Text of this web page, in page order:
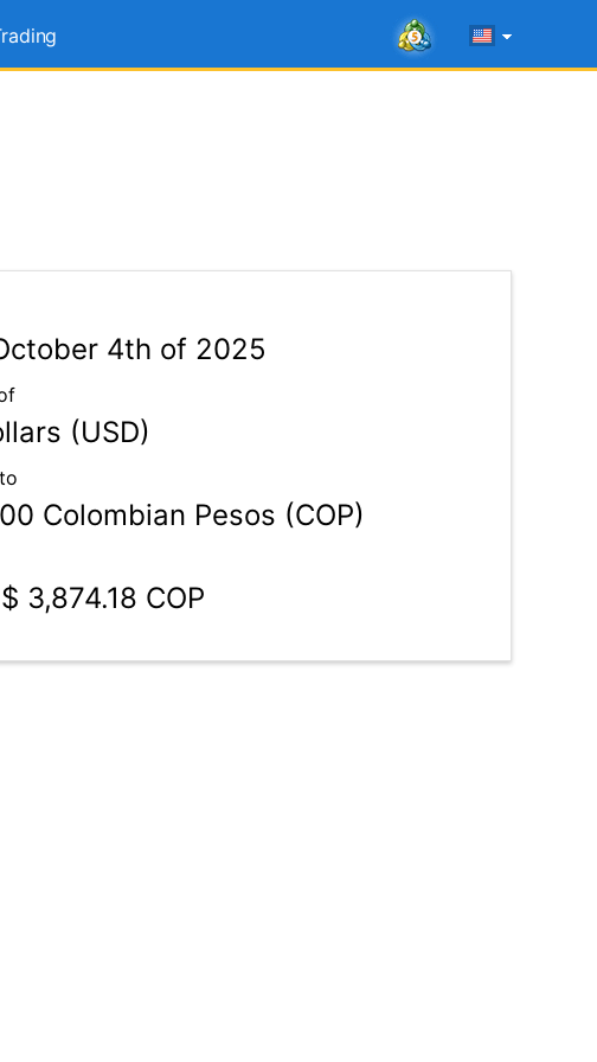
4th of 2025
(USD)
Colombian Pesos (COP)
3,874.18 COP